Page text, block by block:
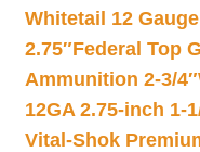
Whitetail 12
2.75″Federal Top
Ammunition 2-3/4″
12GA 2.75-inch 1-
Vital-Shok